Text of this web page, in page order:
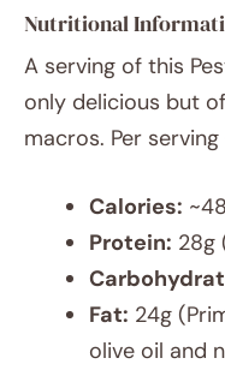
Nutritional
A serving of this
only delicious but
macros. Per
Calories:
Protein: 28g
Fat: 24g
olive oil and